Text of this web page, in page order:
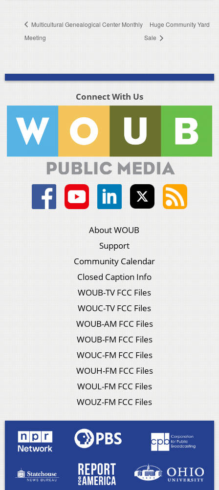
Multicultural Genealogical Center Monthly
Meeting
Huge Community Yard
Sale
Connect With Us
About WOUB
Support
Community Calendar
Closed Caption Info
WOUB-TV FCC Files
WOUC-TV FCC Files
WOUB-AM FCC Files
WOUB-FM FCC Files
WOUC-FM FCC Files
WOUH-FM FCC Files
WOUL-FM FCC Files
WOUZ-FM FCC Files